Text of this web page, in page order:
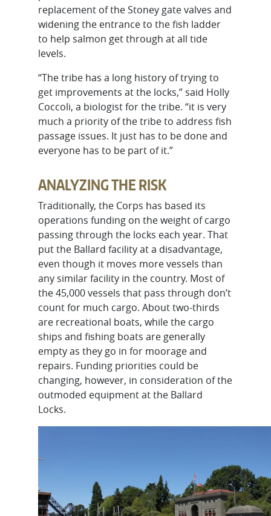
replacement of the Stoney gate valves and
widening the entrance to the fish ladder
to help salmon get through at all tide
levels.
“The tribe has a long history of trying to
get improvements at the locks,” said Holly
Coccoli, a biologist for the tribe. “it is very
much a priority of the tribe to address fish
passage issues. It just has to be done and
everyone has to be part of it.”
ANALYZING THE RISK
Traditionally, the Corps has based its
operations funding on the weight of cargo
passing through the locks each year. That
put the Ballard facility at a disadvantage,
even though it moves more vessels than
any similar facility in the country. Most of
the 45,000 vessels that pass through don’t
count for much cargo. About two-thirds
are recreational boats, while the cargo
ships and fishing boats are generally
empty as they go in for moorage and
repairs. Funding priorities could be
changing, however, in consideration of the
outmoded equipment at the Ballard
Locks.